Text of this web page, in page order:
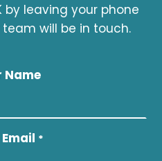
by leaving your phone
will be in touch.
Name
*